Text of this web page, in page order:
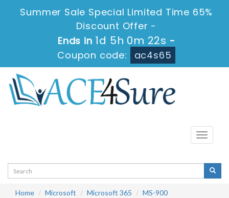
Summer Sale Special Limited Time 65%
Discount Offer -
Ends in 1d 5h 0m 22s -
Coupon code:
ac4s65
Toggle
Home Microsoft Microsoft 365
MS-900